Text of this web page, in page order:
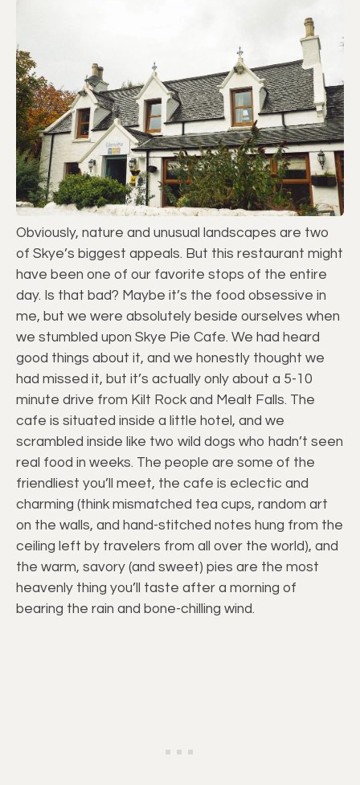
Obviously, nature and unusual landscapes are two
of Skye’s biggest appeals. But this restaurant might
have been one of our favorite stops of the entire
day. Is that bad? Maybe it’s the food obsessive in
me, but we were absolutely beside ourselves when
we stumbled upon Skye Pie Cafe. We had heard
good things about it, and we honestly thought we
had missed it, but it’s actually only about a 5-10
minute drive from Kilt Rock and Mealt Falls. The
cafe is situated inside a little hotel, and we
scrambled inside like two wild dogs who hadn’t seen
real food in weeks. The people are some of the
friendliest you’ll meet, the cafe is eclectic and
charming (think mismatched tea cups, random art
on the walls, and hand-stitched notes hung from the
ceiling left by travelers from all over the world), and
the warm, savory (and sweet) pies are the most
heavenly thing you’ll taste after a morning of
bearing the rain and bone-chilling wind.